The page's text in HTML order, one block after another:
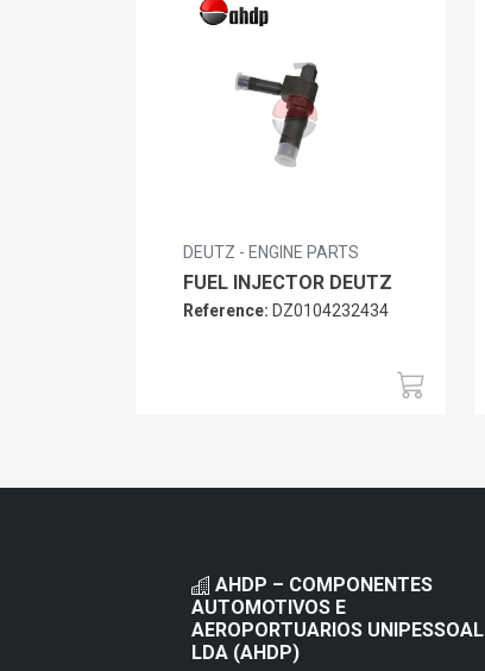
DEUTZ - ENGINE PARTS
FUEL INJECTOR DEUTZ
Reference: DZ0104232434
AHDP – COMPONENTES
AUTOMOTIVOS E
AEROPORTUARIOS UNIPESSOAL
LDA (AHDP)